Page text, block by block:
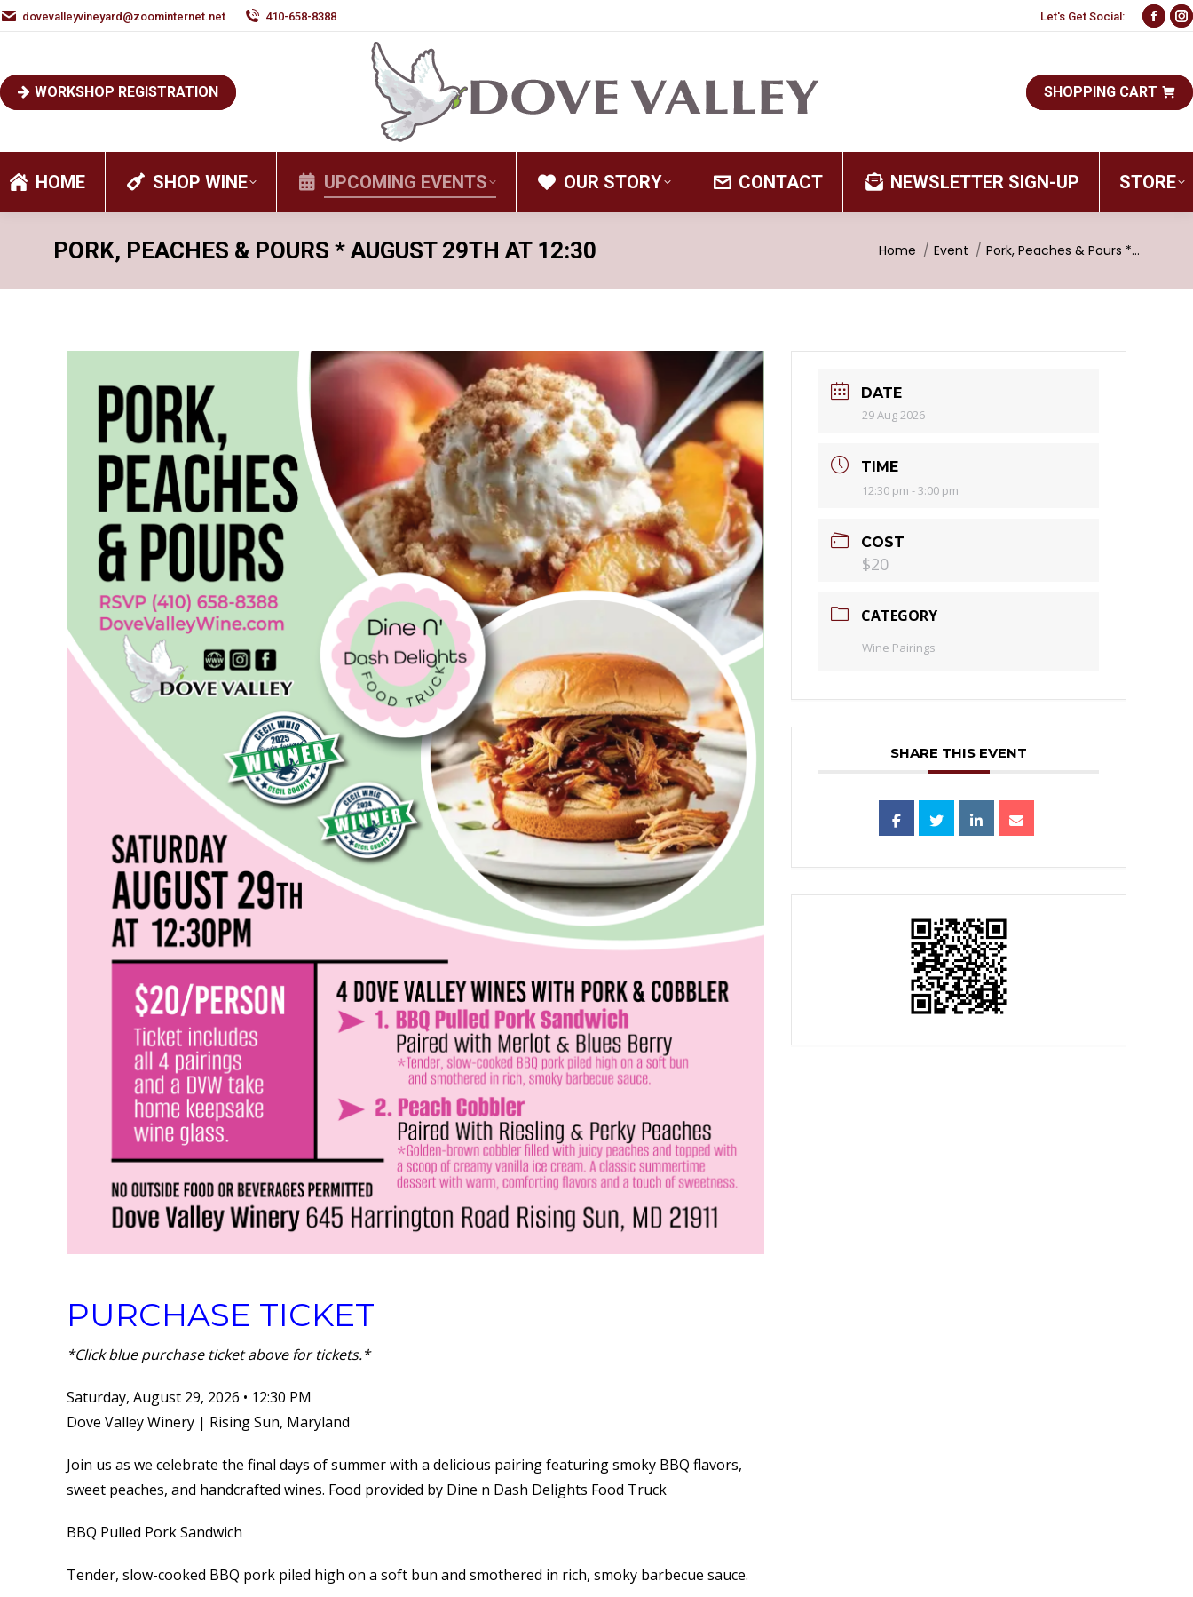
dovevalleyvineyard@zoominternet.net 410-658-8388 Let's Get Social:
in
in
WORKSHOP REGISTRATION SHOPPING CART
HOME SHOP WINE UPCOMING EVENTS OUR STORY CONTACT NEWSLETTER SIGN-UP STORE
PORK, PEACHES & POURS * AUGUST 29TH AT 12:30 You are here:
Home Event Pork, Peaches & Pours *…
PURCHASE TICKET
*Click blue purchase ticket above for tickets.*
Saturday, August 29, 2026 • 12:30 PM
Dove Valley Winery | Rising Sun, Maryland
Join us as we celebrate the final days of summer with a delicious pairing featuring smoky BBQ flavors,
sweet peaches, and handcrafted wines. Food provided by Dine n Dash Delights Food Truck
BBQ Pulled Pork Sandwich
Tender, slow-cooked BBQ pork piled high on a soft bun and smothered in rich, smoky barbecue sauce.
DATE
29 Aug 2026
TIME
12:30 pm - 3:00 pm
COST
$20
CATEGORY
Wine Pairings
SHARE THIS EVENT